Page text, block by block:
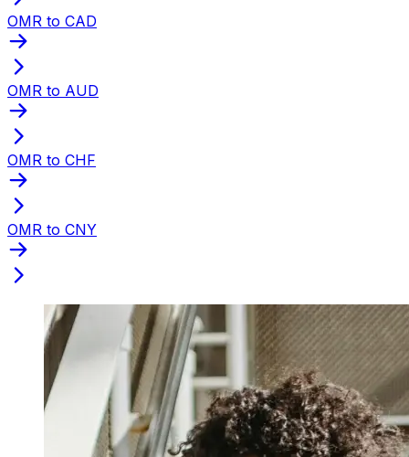
OMR to CAD
OMR to AUD
OMR to CHF
OMR to CNY